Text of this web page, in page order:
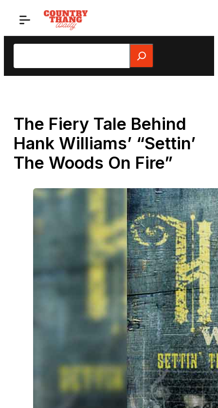
Search
The Fiery Tale Behind
Hank Williams’ “Settin’
The Woods On Fire”